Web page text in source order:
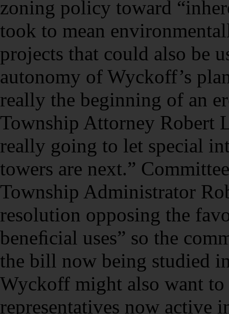
zoning policy toward
took to mean
projects that could also be
autonomy of Wyckoff’s
really the beginning of an
Township Attorney Robert
really going to let special
towers are next.”
Township Administrator
resolution opposing the
beneﬁcial uses” so the
the bill now being studied
Wyckoff might also want to
representatives now active